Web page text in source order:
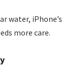
water, iPhone’s
more care.